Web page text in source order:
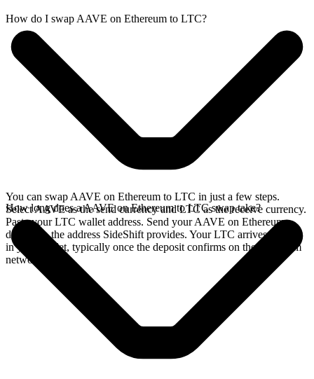
How do I swap AAVE on Ethereum to LTC?
You can swap AAVE on Ethereum to LTC in just a few steps.
Select AAVE as the send currency and LTC as the receive currency.
Paste your LTC wallet address. Send your AAVE on Ethereum
deposit to the address SideShift provides. Your LTC arrives directly
in your wallet, typically once the deposit confirms on the Ethereum
network.
How long does a AAVE on Ethereum to LTC swap take?